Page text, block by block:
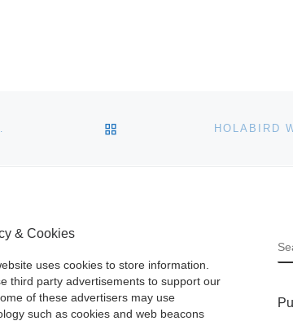
BACK TO POST LIST
& Cookies
uses cookies to store information.
third party advertisements to support our
of these advertisers may use
such as cookies and web beacons